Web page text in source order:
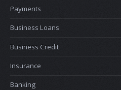
Payments
Business Loans
Business Credit
Insurance
Banking